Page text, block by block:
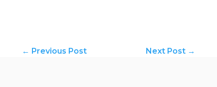
← Previous Post Next Post →